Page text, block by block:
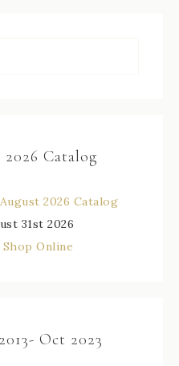
Catalog
31st 2026
Shop Online
Oct 2023